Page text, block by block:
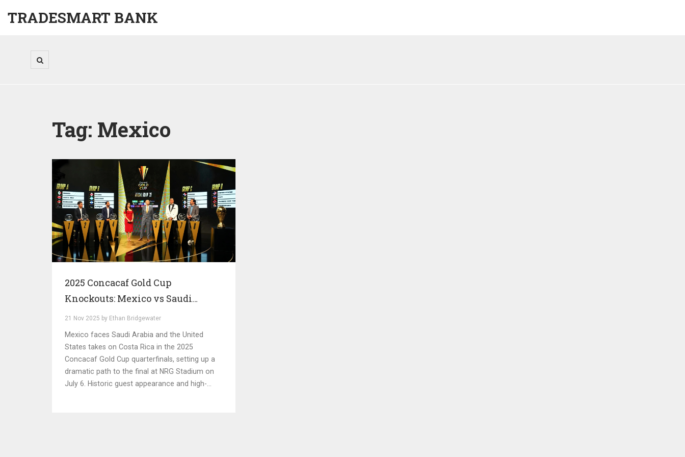
TRADESMART BANK
Tag: Mexico
2025 Concacaf Gold Cup
Knockouts: Mexico vs Saudi
Arabia, US vs Costa Rica Set for
Star-Studded Quarterfinals
21 Nov 2025 by Ethan Bridgewater
Mexico faces Saudi Arabia and the United
States takes on Costa Rica in the 2025
Concacaf Gold Cup quarterfinals, setting up a
dramatic path to the final at NRG Stadium on
July 6. Historic guest appearance and high-